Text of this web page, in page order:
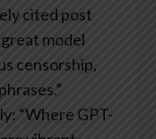
cited post
model
censorship,
“Where GPT-